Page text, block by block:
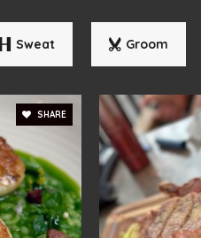
410-313-2839
Sweat Groom
SHARE